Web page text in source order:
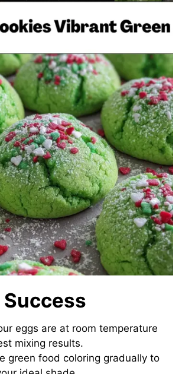
eggs are at room temperature
mixing results.
green food coloring gradually to